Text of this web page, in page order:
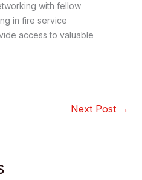
with fellow
in fire service
access to valuable
Next Post →